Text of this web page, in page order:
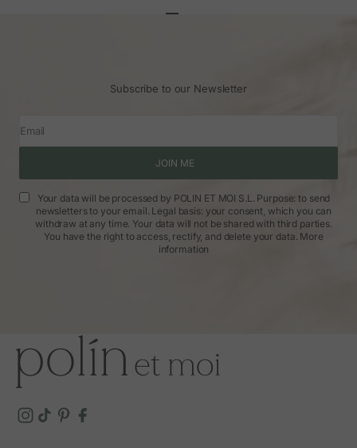
Subscribe to our Newsletter
Email
JOIN ME
Your data will be processed by POLIN ET MOI S.L. Purpose: to send
newsletters to your email. Legal basis: your consent, which you can
withdraw at any time. Your data will not be shared with third parties.
You have the right to access, rectify, and delete your data. More
information